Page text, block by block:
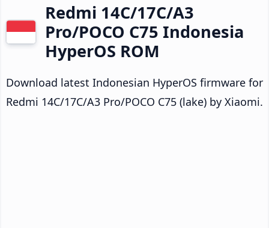
Redmi 14C/17C/A3
Pro/POCO C75 Indonesia
HyperOS ROM
Download latest Indonesian HyperOS firmware for
Redmi 14C/17C/A3 Pro/POCO C75 (lake) by Xiaomi.